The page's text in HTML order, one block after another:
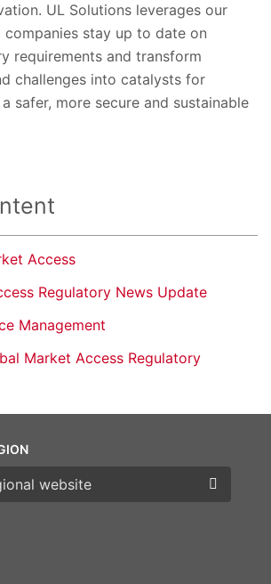
UL Solutions leverages our
stay up to date on
requirements and transform
challenges into catalysts for
safer, more secure and sustainable
Access
Regulatory News Update
Management
Market Access Regulatory